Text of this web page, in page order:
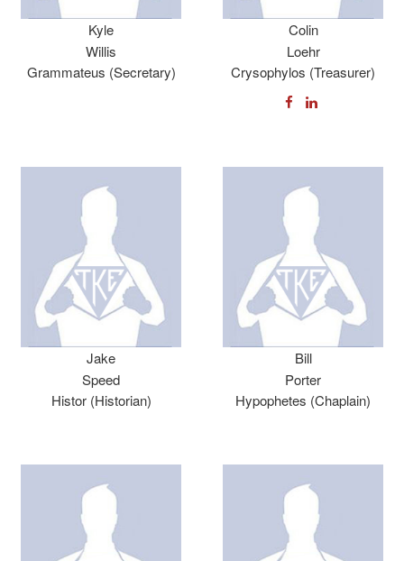
Kyle
Willis
Grammateus (Secretary)
Colin
Loehr
Crysophylos (Treasurer)
Jake
Speed
Histor (Historian)
Bill
Porter
Hypophetes (Chaplain)